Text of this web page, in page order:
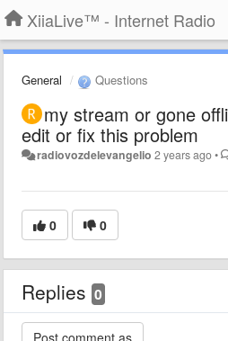
XiiaLive™ - Internet Radio
General Questions
my stream or gone
edit or fix this problem
radiovozdelevangelio 2 years ago•
0 0
Replies 0